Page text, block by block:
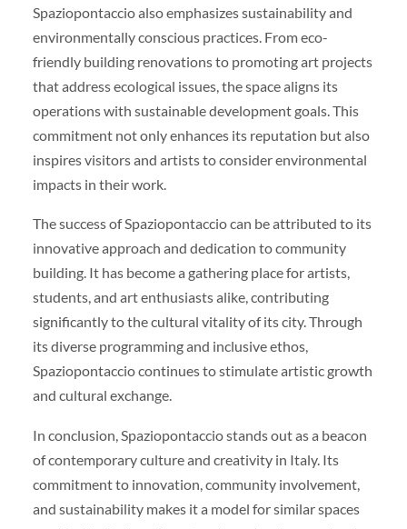
Spaziopontaccio also emphasizes sustainability and
environmentally conscious practices. From eco-
friendly building renovations to promoting art projects
that address ecological issues, the space aligns its
operations with sustainable development goals. This
commitment not only enhances its reputation but also
inspires visitors and artists to consider environmental
impacts in their work.
The success of Spaziopontaccio can be attributed to its
innovative approach and dedication to community
building. It has become a gathering place for artists,
students, and art enthusiasts alike, contributing
significantly to the cultural vitality of its city. Through
its diverse programming and inclusive ethos,
Spaziopontaccio continues to stimulate artistic growth
and cultural exchange.
In conclusion, Spaziopontaccio stands out as a beacon
of contemporary culture and creativity in Italy. Its
commitment to innovation, community involvement,
and sustainability makes it a model for similar spaces